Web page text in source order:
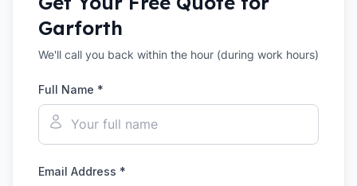
Garforth
We'll call you back within the hour (during work hours)
Full Name *
Email Address *